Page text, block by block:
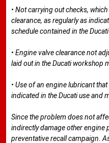
• Not carrying out checks,
clearance, as regularly as
schedule contained in the
• Engine valve clearance not
laid out in the Ducati workshop
• Use of an engine lubricant
indicated in the Ducati use and
Since the problem does not
indirectly damage other engine
preventative recall campaign.